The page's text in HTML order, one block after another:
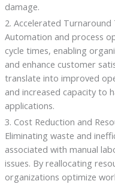
damage.
2. Accelerated Turnaround
Automation and process
cycle times, enabling
and enhance customer
translate into improved
and increased capacity to
applications.
3. Cost Reduction and
Eliminating waste and
associated with manual
issues. By reallocating
organizations optimize